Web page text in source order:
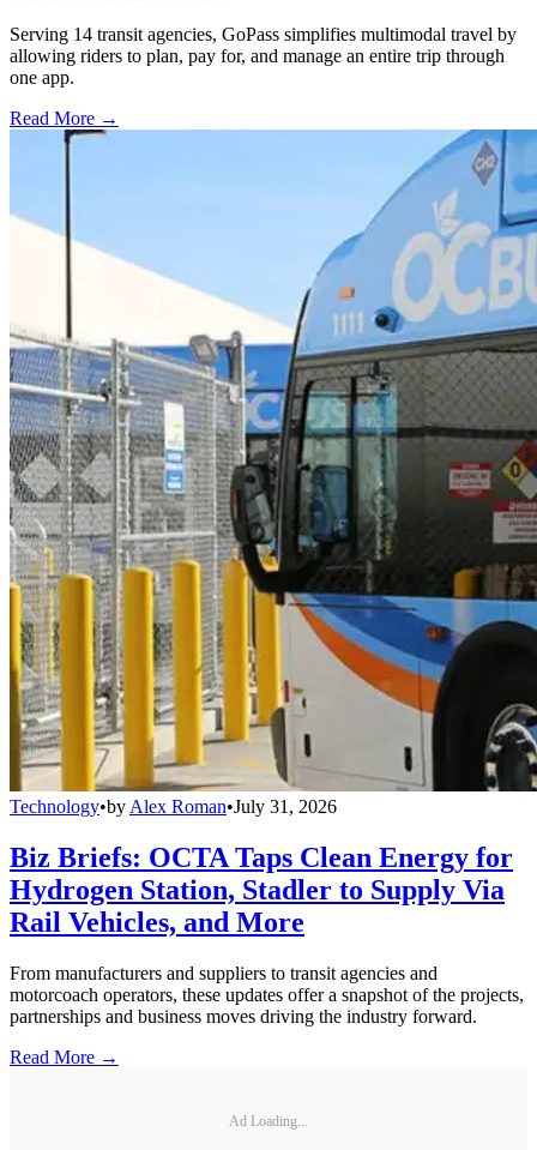
Serving 14 transit agencies, GoPass simplifies multimodal travel by
allowing riders to plan, pay for, and manage an entire trip through
one app.
Read More →
Technology•by Alex Roman•July 31, 2026
Biz Briefs: OCTA Taps Clean Energy for
Hydrogen Station, Stadler to Supply Via
Rail Vehicles, and More
From manufacturers and suppliers to transit agencies and
motorcoach operators, these updates offer a snapshot of the projects,
partnerships and business moves driving the industry forward.
Read More →
Ad Loading...